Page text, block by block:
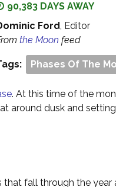
90,383 DAYS AWAY
Ford, Editor
the Moon feed
Phases Of The
. At this time of the
around dusk and
fall through the year